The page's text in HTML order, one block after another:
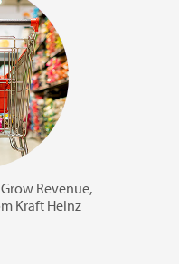
Revenue,
Kraft Heinz